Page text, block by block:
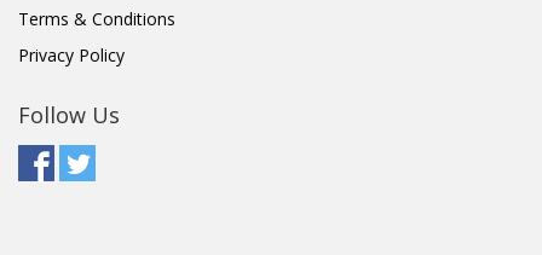
Terms & Conditions
Privacy Policy
Follow Us